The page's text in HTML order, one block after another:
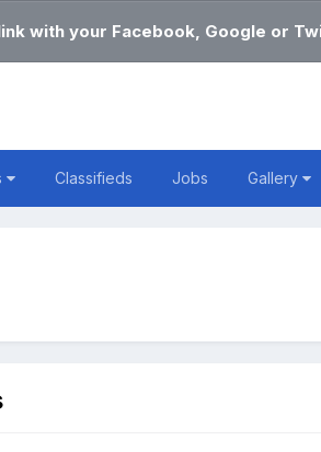
with your Facebook, Google or
Classifieds Jobs Gallery